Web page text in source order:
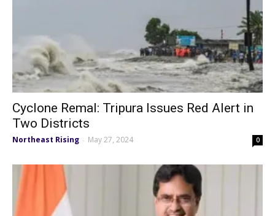
Cyclone Remal: Tripura Issues Red Alert in
Two Districts
Northeast Rising - May 27, 2024 0